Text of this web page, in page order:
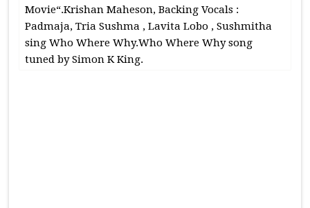
Movie“.Krishan Maheson, Backing Vocals :
Padmaja, Tria Sushma , Lavita Lobo , Sushmitha
sing Who Where Why.Who Where Why song
tuned by Simon K King.